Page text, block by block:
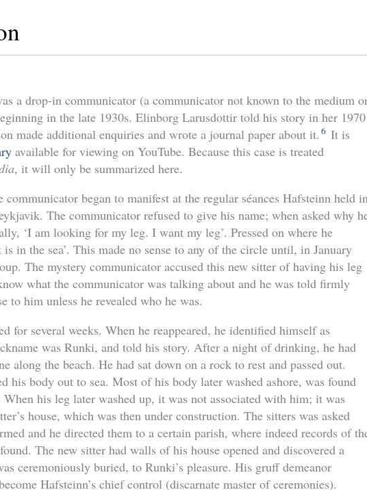
a drop-in communicator (a communicator not known to the medium
in the late 1930s. Elinborg Larusdottir told his story in her 1970
made additional enquiries and wrote a journal paper about it. 6 It is
available for viewing on YouTube. Because this case is treated
, it will only be summarized here.
began to manifest at the regular séances Hafsteinn held in
The communicator refused to give his name; when asked why
‘I am looking for my leg. I want my leg’. Pressed on where he
in the sea’. This made no sense to any of the circle until, in January
The mystery communicator accused this new sitter of having his leg
what the communicator was talking about and he was told firmly
to him unless he revealed who he was.
for several weeks. When he reappeared, he identified himself as
was Runki, and told his story. After a night of drinking, he had
along the beach. He had sat down on a rock to rest and passed out.
his body out to sea. Most of his body later washed ashore, was found
his leg later washed up, it was not associated with him; it was
house, which was then under construction. The sitters was asked
and he directed them to a certain parish, where indeed records of
The new sitter had walls of his house opened and discovered a
ceremoniously buried, to Runki’s pleasure. His gruff demeanor
Hafsteinn’s chief control (discarnate master of ceremonies).